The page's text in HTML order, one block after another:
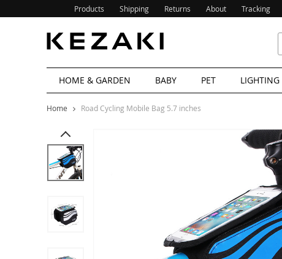
Products Shipping Returns About Tracking
HOME & GARDEN BABY PET LIGHTING
Home Road Cycling Mobile Bag 5.7 inches